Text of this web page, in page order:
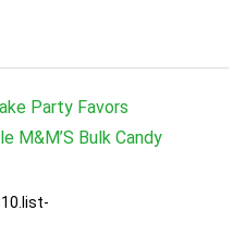
Party Favors
M&M’S Bulk Candy